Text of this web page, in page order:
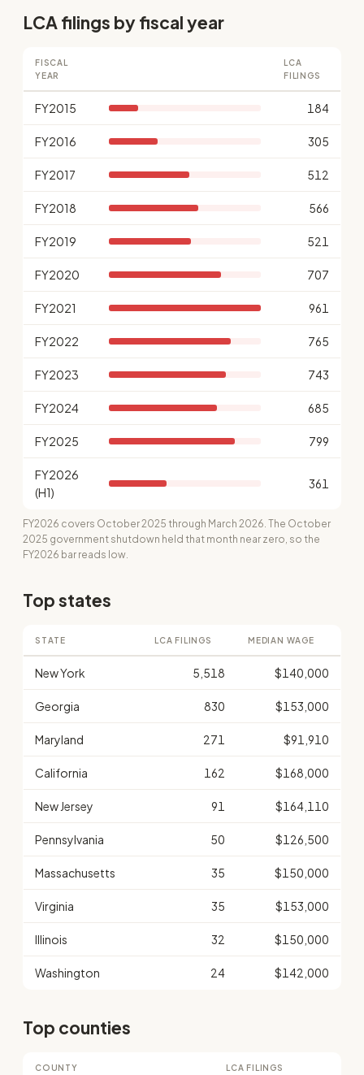
LCA filings by fiscal year
FISCAL
YEAR
LCA
FILINGS
FY2015 184
FY2016 305
FY2017 512
FY2018 566
FY2019 521
FY2020 707
FY2021 961
FY2022 765
FY2023 743
FY2024 685
FY2025 799
FY2026
(H1)
361
FY2026 covers October 2025 through March 2026. The October
2025 government shutdown held that month near zero, so the
FY2026 bar reads low.
Top states
STATE LCA FILINGS MEDIAN WAGE
New York 5,518 $140,000
Georgia 830 $153,000
Maryland 271 $91,910
California 162 $168,000
New Jersey 91 $164,110
Pennsylvania 50 $126,500
Massachusetts 35 $150,000
Virginia 35 $153,000
Illinois 32 $150,000
Washington 24 $142,000
Top counties
COUNTY LCA FILINGS